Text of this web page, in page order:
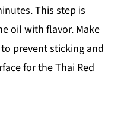
This step is
oil with flavor. Make
prevent sticking and
for the Thai Red